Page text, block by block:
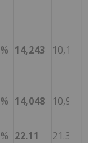
% 14,243 10,164
% 14,048 10,912
% 22.11 21.30